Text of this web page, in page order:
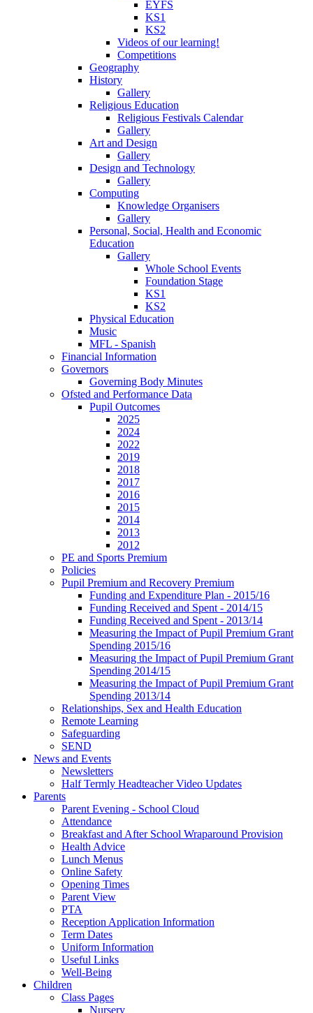
EYFS
KS1
KS2
Videos of our learning!
Competitions
Geography
History
Gallery
Religious Education
Religious Festivals Calendar
Gallery
Art and Design
Gallery
Design and Technology
Gallery
Computing
Knowledge Organisers
Gallery
Personal, Social, Health and Economic
Education
Gallery
Whole School Events
Foundation Stage
KS1
KS2
Physical Education
Music
MFL - Spanish
Financial Information
Governors
Governing Body Minutes
Ofsted and Performance Data
Pupil Outcomes
2025
2024
2022
2019
2018
2017
2016
2015
2014
2013
2012
PE and Sports Premium
Policies
Pupil Premium and Recovery Premium
Funding and Expenditure Plan - 2015/16
Funding Received and Spent - 2014/15
Funding Received and Spent - 2013/14
Measuring the Impact of Pupil Premium Grant
Spending 2015/16
Measuring the Impact of Pupil Premium Grant
Spending 2014/15
Measuring the Impact of Pupil Premium Grant
Spending 2013/14
Relationships, Sex and Health Education
Remote Learning
Safeguarding
SEND
News and Events
Newsletters
Half Termly Headteacher Video Updates
Parents
Parent Evening - School Cloud
Attendance
Breakfast and After School Wraparound Provision
Health Advice
Lunch Menus
Online Safety
Opening Times
Parent View
PTA
Reception Application Information
Term Dates
Uniform Information
Useful Links
Well-Being
Children
Class Pages
Nursery